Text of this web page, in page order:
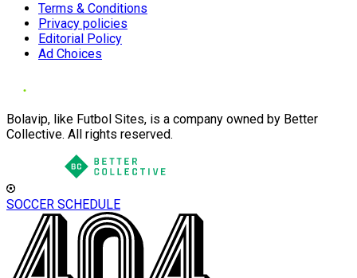
Terms & Conditions
Privacy policies
Editorial Policy
Ad Choices
Bolavip, like Futbol Sites, is a company owned by Better
Collective. All rights reserved.
SOCCER SCHEDULE